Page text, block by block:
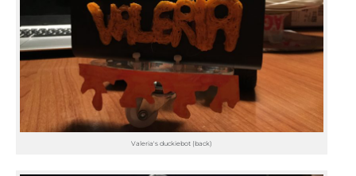
Valeria's duckiebot (back)